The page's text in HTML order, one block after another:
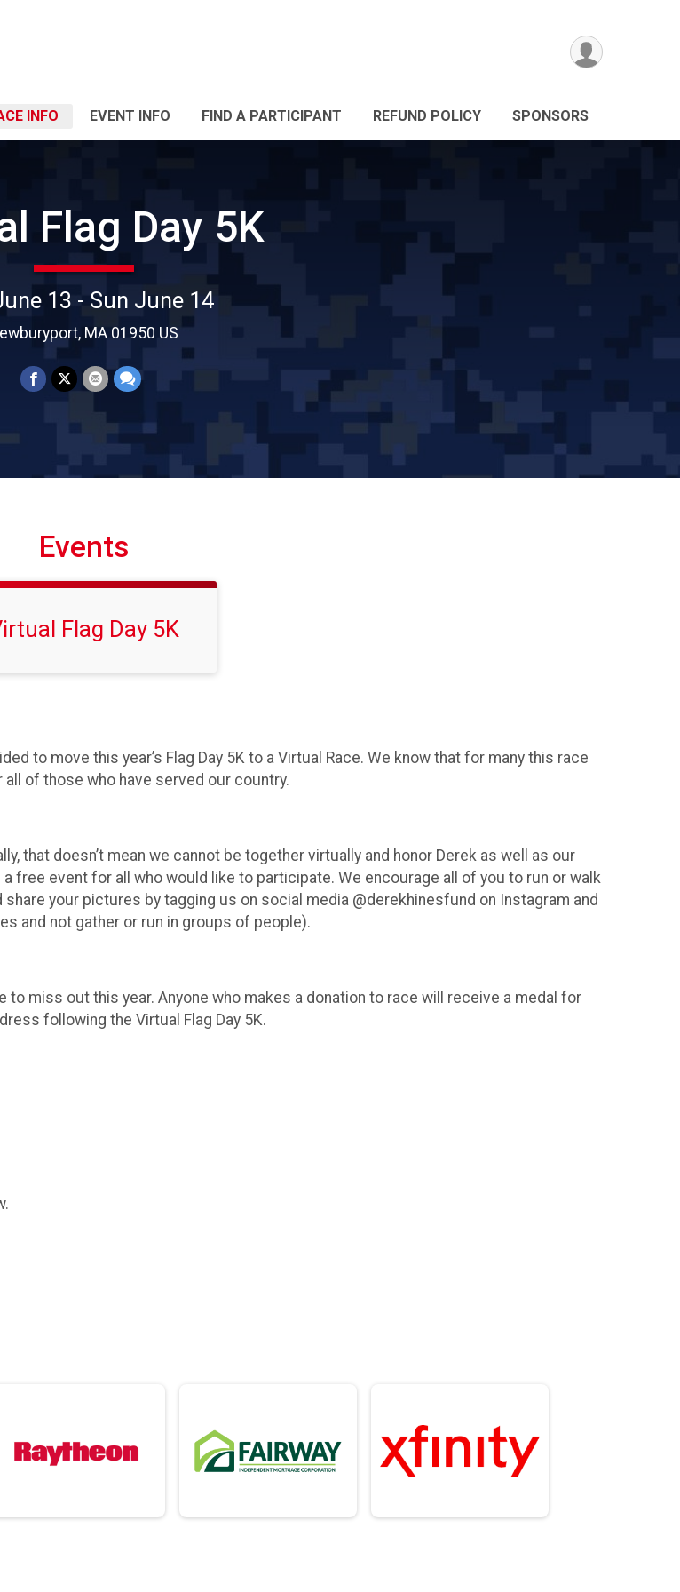
INFO EVENT INFO FIND A PARTICIPANT REFUND POLICY SPONSORS
Flag Day 5K
13 - Sun June 14
MA 01950 US
Events
Flag Day 5K
to move this year’s Flag Day 5K to a Virtual Race. We know that for many this race
all of those who have served our country.
that doesn’t mean we cannot be together virtually and honor Derek as well as our
free event for all who would like to participate. We encourage all of you to run or walk
your pictures by tagging us on social media @derekhinesfund on Instagram and
and not gather or run in groups of people).
to miss out this year. Anyone who makes a donation to race will receive a medal for
following the Virtual Flag Day 5K.